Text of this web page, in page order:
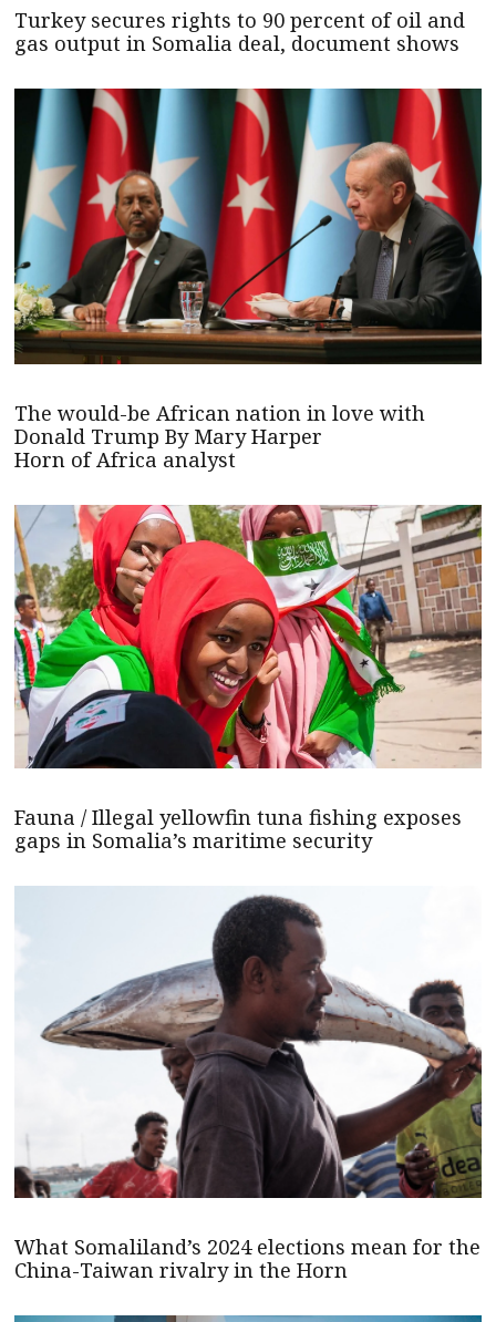
Turkey secures rights to 90 percent of oil and
gas output in Somalia deal, document shows
The would-be African nation in love with
Donald Trump By Mary Harper
Horn of Africa analyst
Fauna / Illegal yellowfin tuna fishing exposes
gaps in Somalia’s maritime security
What Somaliland’s 2024 elections mean for the
China-Taiwan rivalry in the Horn